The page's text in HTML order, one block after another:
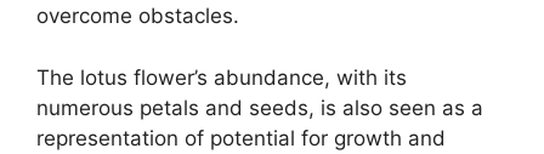
overcome obstacles.
The lotus flower’s abundance, with its
numerous petals and seeds, is also seen as a
representation of potential for growth and